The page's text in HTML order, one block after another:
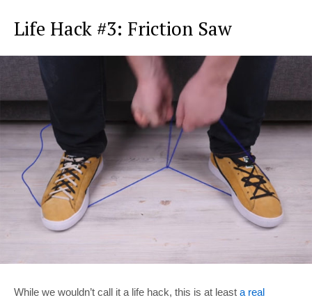
Life Hack #3: Friction Saw
While we wouldn’t call it a life hack, this is at least a real